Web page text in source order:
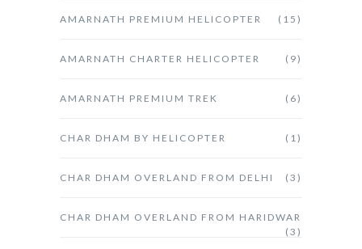
AMARNATH PREMIUM HELICOPTER (15)
AMARNATH CHARTER HELICOPTER (9)
AMARNATH PREMIUM TREK (6)
CHAR DHAM BY HELICOPTER (1)
CHAR DHAM OVERLAND FROM DELHI (3)
CHAR DHAM OVERLAND FROM HARIDWAR
(3)